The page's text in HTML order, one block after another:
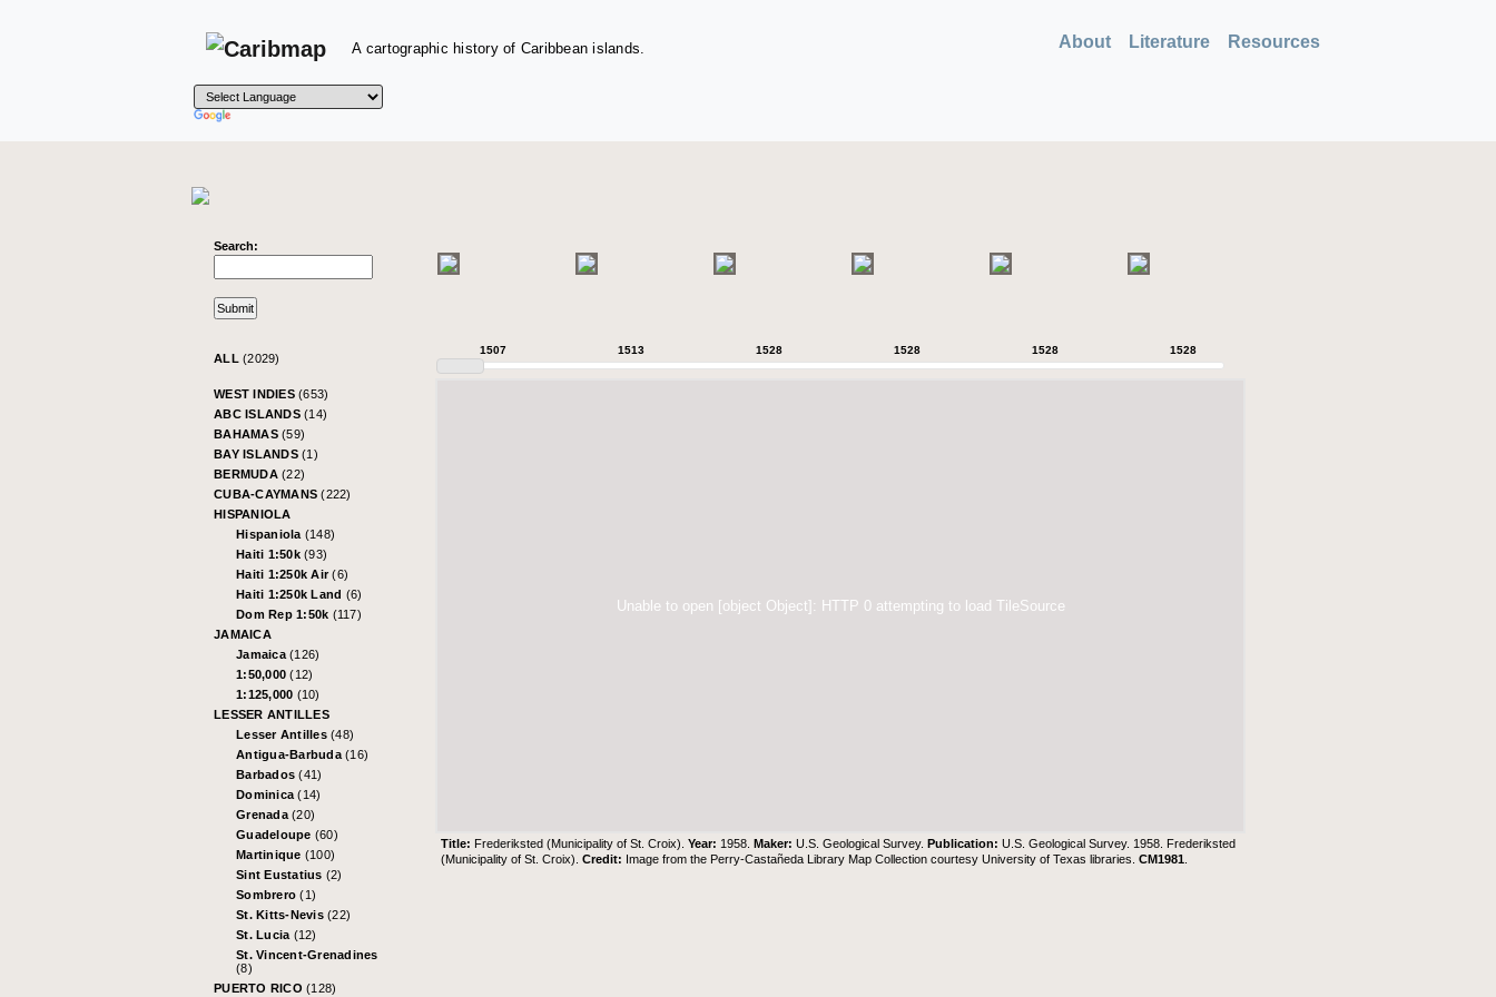
A cartographic history of Caribbean islands. About Literature Resources
Search:
ALL (2029)
WEST INDIES (653)
ABC ISLANDS (14)
BAHAMAS (59)
BAY ISLANDS (1)
BERMUDA (22)
CUBA-CAYMANS(222)
HISPANIOLA
Hispaniola (148)
Haiti 1:50k (93)
Haiti 1:250k Air(6)
Haiti 1:250k Land (6)
Dom Rep 1:50k (117)
JAMAICA
Jamaica (126)
1:50,000(12)
1:125,000 (10)
LESSER ANTILLES
Lesser Antilles (48)
Antigua-Barbuda (16)
Barbados(41)
Dominica(14)
Grenada (20)
Guadeloupe (60)
Martinique (100)
Sint Eustatius (2)
Sombrero(1)
St. Kitts-Nevis (22)
St. Lucia (12)
St. Vincent-Grenadines
(8)
PUERTO RICO (128)
1507 1513 1528 1528 1528 1528
Unable to open [object Object]: HTTP 0 attempting to load TileSource
Title: Frederiksted (Municipality of St. Croix).Year: 1958.Maker:U.S. Geological Survey.Publication:U.S. Geological Survey. 1958. Frederiksted
(Municipality of St. Croix).Credit: Image from the Perry-Castañeda Library Map Collection courtesy University of Texas libraries.CM1981